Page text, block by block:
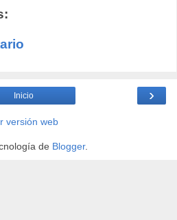
›
Inicio
versión web
de Blogger.